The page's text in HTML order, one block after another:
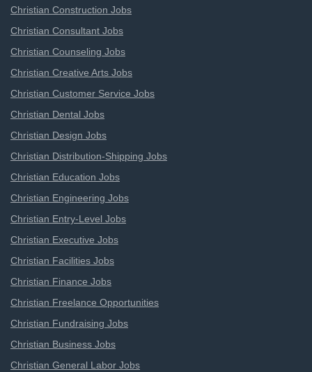
Christian Construction Jobs
Christian Consultant Jobs
Christian Counseling Jobs
Christian Creative Arts Jobs
Christian Customer Service Jobs
Christian Dental Jobs
Christian Design Jobs
Christian Distribution-Shipping Jobs
Christian Education Jobs
Christian Engineering Jobs
Christian Entry-Level Jobs
Christian Executive Jobs
Christian Facilities Jobs
Christian Finance Jobs
Christian Freelance Opportunities
Christian Fundraising Jobs
Christian Business Jobs
Christian General Labor Jobs